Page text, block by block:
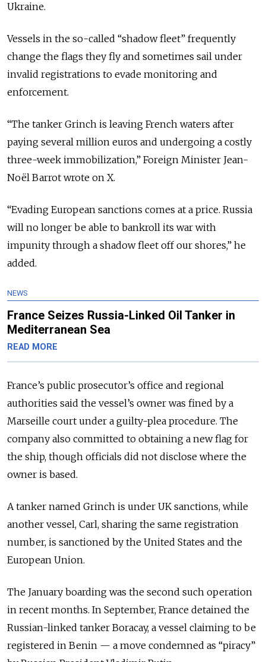
Ukraine.
Vessels in the so-called “shadow fleet” frequently
change the flags they fly and sometimes sail under
invalid registrations to evade monitoring and
enforcement.
“The tanker Grinch is leaving French waters after
paying several million euros and undergoing a costly
three-week immobilization,” Foreign Minister Jean-
Noël Barrot wrote on X.
“Evading European sanctions comes at a price. Russia
will no longer be able to bankroll its war with
impunity through a shadow fleet off our shores,” he
added.
NEWS
France Seizes Russia-Linked Oil Tanker in
Mediterranean Sea
READ MORE
France’s public prosecutor’s office and regional
authorities said the vessel’s owner was fined by a
Marseille court under a guilty-plea procedure. The
company also committed to obtaining a new flag for
the ship, though officials did not disclose where the
owner is based.
A tanker named Grinch is under UK sanctions, while
another vessel, Carl, sharing the same registration
number, is sanctioned by the United States and the
European Union.
The January boarding was the second such operation
in recent months. In September, France detained the
Russian-linked tanker Boracay, a vessel claiming to be
registered in Benin — a move condemned as “piracy”